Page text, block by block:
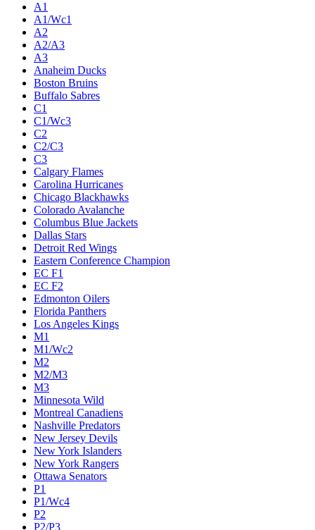
A1
A1/Wc1
A2
A2/A3
A3
Anaheim Ducks
Boston Bruins
Buffalo Sabres
C1
C1/Wc3
C2
C2/C3
C3
Calgary Flames
Carolina Hurricanes
Chicago Blackhawks
Colorado Avalanche
Columbus Blue Jackets
Dallas Stars
Detroit Red Wings
Eastern Conference Champion
EC F1
EC F2
Edmonton Oilers
Florida Panthers
Los Angeles Kings
M1
M1/Wc2
M2
M2/M3
M3
Minnesota Wild
Montreal Canadiens
Nashville Predators
New Jersey Devils
New York Islanders
New York Rangers
Ottawa Senators
P1
P1/Wc4
P2
P2/P3